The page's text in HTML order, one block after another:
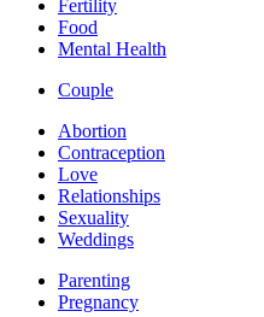
Fertility
Food
Mental Health
Couple
Abortion
Contraception
Love
Relationships
Sexuality
Weddings
Parenting
Pregnancy